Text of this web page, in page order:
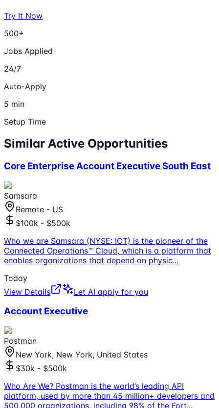
Try It Now
500+
Jobs Applied
24/7
Auto-Apply
5 min
Setup Time
Similar Active Opportunities
Core Enterprise Account Executive South East
Samsara
Remote - US
$100k - $500k
Who we are Samsara (NYSE: IOT) is the pioneer of the
Connected Operations™ Cloud, which is a platform that
enables organizations that depend on physic...
Today
View Details
Let AI apply for you
Account Executive
Postman
New York, New York, United States
$30k - $500k
Who Are We? Postman is the world’s leading API
platform, used by more than 45 million+ developers and
500,000 organizations, including 98% of the Fort...